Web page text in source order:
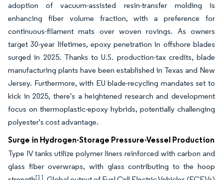
adoption of vacuum-assisted resin-transfer molding is
enhancing fiber volume fraction, with a preference for
continuous-filament mats over woven rovings. As owners
target 30-year lifetimes, epoxy penetration in offshore blades
surged in 2025. Thanks to U.S. production-tax credits, blade
manufacturing plants have been established in Texas and New
Jersey. Furthermore, with EU blade-recycling mandates set to
kick in 2025, there's a heightened research and development
focus on thermoplastic-epoxy hybrids, potentially challenging
polyester's cost advantage.
Surge in Hydrogen-Storage Pressure-Vessel Production
Type IV tanks utilize polymer liners reinforced with carbon and
glass fiber overwraps, with glass contributing to the hoop
[1]